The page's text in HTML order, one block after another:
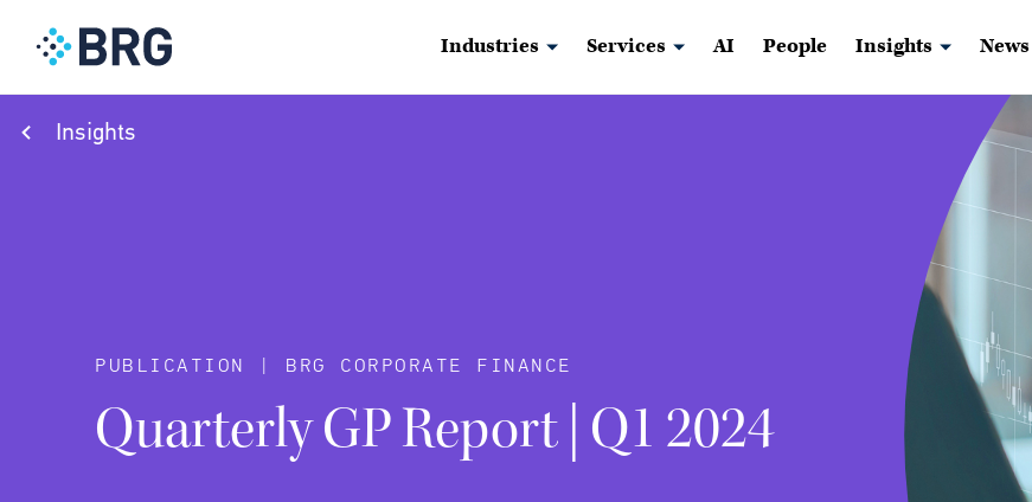
Industries Services AI People Insights News
Insights
PUBLICATION | BRG CORPORATE FINANCE
Quarterly GP Report | Q1 2024